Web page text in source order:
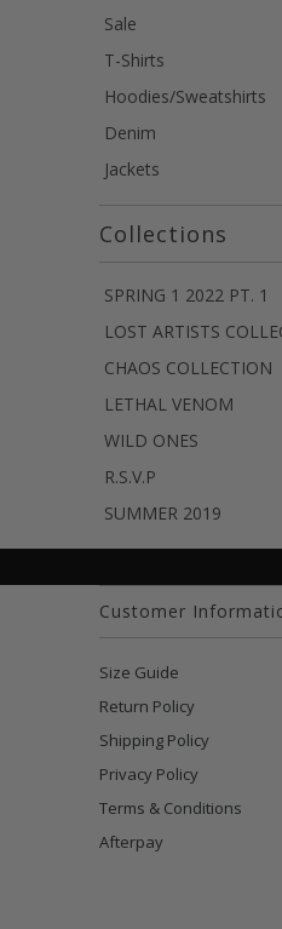
Sale
T-Shirts
Hoodies/Sweatshirts
Denim
Jackets
Collections
SPRING 1 2022 PT. 1
LOST ARTISTS
CHAOS COLLECTION
LETHAL VENOM
WILD ONES
R.S.V.P
SUMMER 2019
Customer
Size Guide
Return Policy
Shipping Policy
Privacy Policy
Terms & Conditions
Afterpay